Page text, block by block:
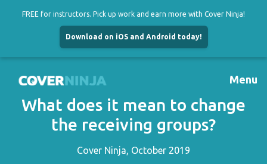
FREE for instructors. Pick up work and earn more with Cover Ninja!
Download on iOS and Android today!
Skip
content
Menu
What does it mean to change
the receiving groups?
Cover Ninja, October 2019